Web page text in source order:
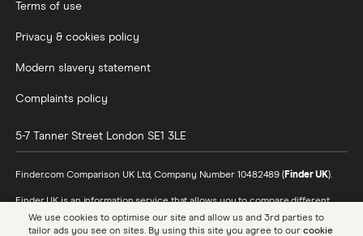
Terms of use
Privacy & cookies policy
Modern slavery statement
Complaints policy
5-7 Tanner Street London SE1 3LE
Finder.com Comparison UK Ltd, Company Number 10482489 (Finder UK).
Finder UK is an information service that allows you to compare different
products and providers. We do not recommend specific products or
providers, however may receive a commission from the providers we
We use cookies to optimise our site and allow us and 3rd parties to
tailor ads you see on sites. By using this site you agree to our cookie